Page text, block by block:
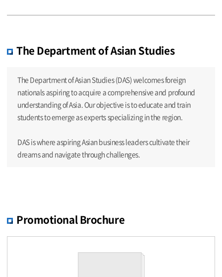
The Department of Asian Studies
The Department of Asian Studies (DAS) welcomes foreign
nationals aspiring to acquire a comprehensive and profound
understanding of Asia. Our objective is to educate and train
students to emerge as experts specializing in the region.
DAS is where aspiring Asian business leaders cultivate their
dreams and navigate through challenges.
Promotional Brochure